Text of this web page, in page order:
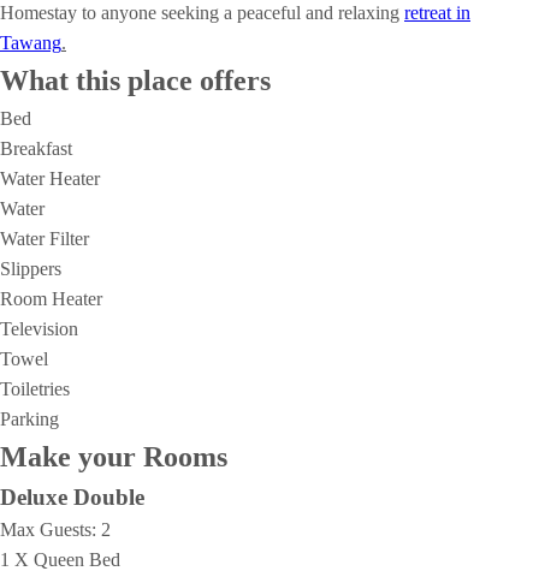
Homestay to anyone seeking a peaceful and relaxing retreat in
Tawang.
What this place offers
Bed
Breakfast
Water Heater
Water
Water Filter
Slippers
Room Heater
Television
Towel
Toiletries
Parking
Make your Rooms
Deluxe Double
Max Guests: 2
1 X Queen Bed